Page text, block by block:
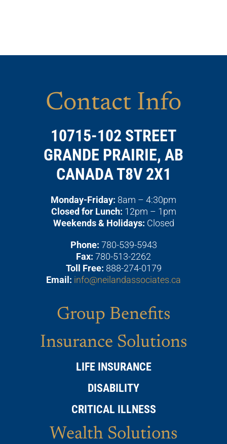
Contact Info
10715-102 STREET
GRANDE PRAIRIE, AB
CANADA T8V 2X1
Monday-Friday: 8am – 4:30pm
Closed for Lunch: 12pm – 1pm
Weekends & Holidays: Closed
Phone: 780-539-5943
Fax: 780-513-2262
Toll Free: 888-274-0179
Email: info@neilandassociates.ca
Group Benefits
Insurance Solutions
LIFE INSURANCE
DISABILITY
CRITICAL ILLNESS
Wealth Solutions